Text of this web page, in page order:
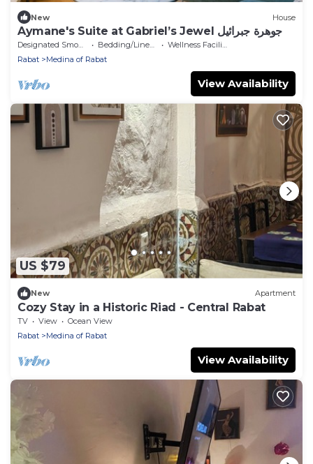
New House
Aymane's Suite at Gabriel’s Jewel جوهرة جبرائيل
Designated Smoking Area Bedding/Linens
Wellness Facilities
Rabat
Medina of Rabat
View Availability
US $79
New Apartment
Cozy Stay in a Historic Riad - Central Rabat
TV View
Ocean View
Rabat
Medina of Rabat
View Availability